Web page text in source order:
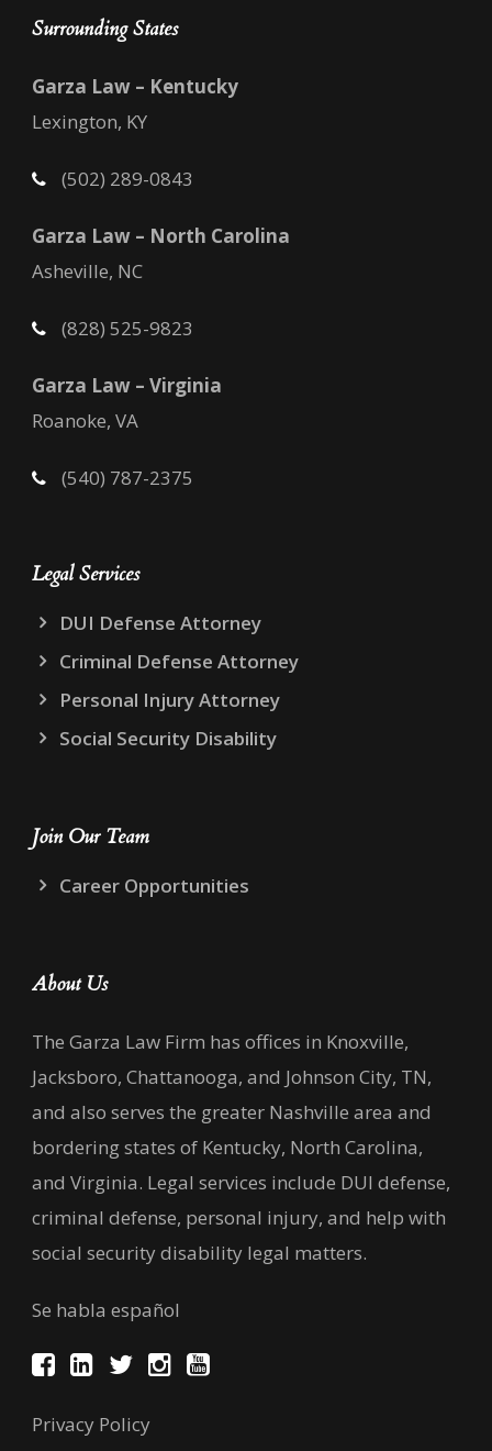
Surrounding States
Garza Law – Kentucky
Lexington, KY
(502) 289-0843
Garza Law – North Carolina
Asheville, NC
(828) 525-9823
Garza Law – Virginia
Roanoke, VA
(540) 787-2375
Legal Services
DUI Defense Attorney
Criminal Defense Attorney
Personal Injury Attorney
Social Security Disability
Join Our Team
Career Opportunities
About Us
The Garza Law Firm has offices in Knoxville,
Jacksboro, Chattanooga, and Johnson City, TN,
and also serves the greater Nashville area and
bordering states of Kentucky, North Carolina,
and Virginia. Legal services include DUI defense,
criminal defense, personal injury, and help with
social security disability legal matters.
Se habla español
Privacy Policy